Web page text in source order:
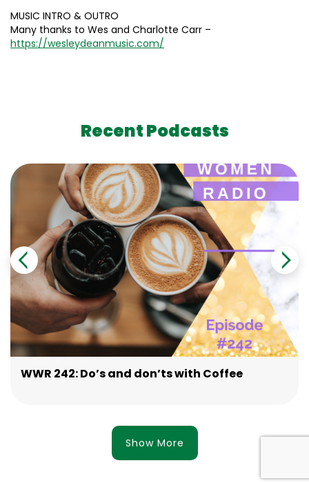
MUSIC INTRO & OUTRO
Many thanks to Wes and Charlotte Carr –
https://wesleydeanmusic.com/
Recent Podcasts
WWR 242: Do’s and don’ts with Coffee
Show More